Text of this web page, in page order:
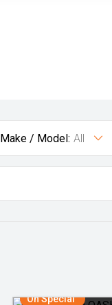
Make / Model: All
On Special